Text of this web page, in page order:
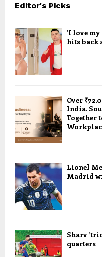
Editor's Picks
'I love my
hits back
Over
India.
Together
Lionel
Madrid
Sharv
quarters